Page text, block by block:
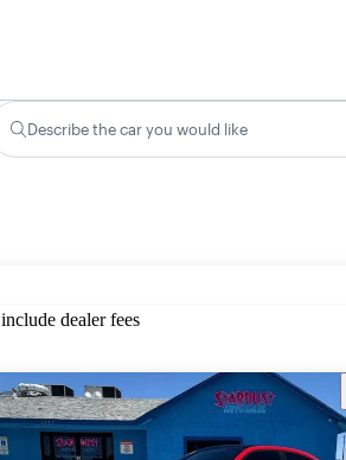
Describe the car you would like
dealer fees
listing